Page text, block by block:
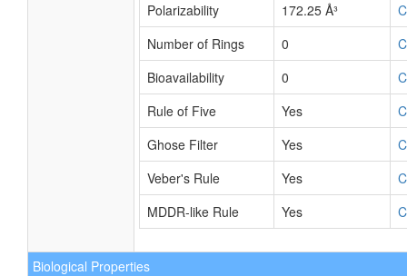
Polarizability
172.25 Å³
Number of Rings
0
Bioavailability
0
Rule of Five
Yes
Ghose Filter
Yes
Veber's Rule
Yes
MDDR-like Rule
Yes
Biological Properties